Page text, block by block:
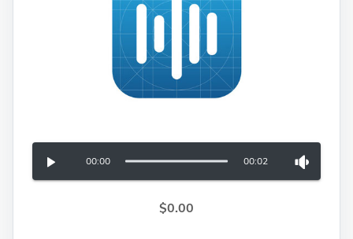
00:00 00:02
$0.00